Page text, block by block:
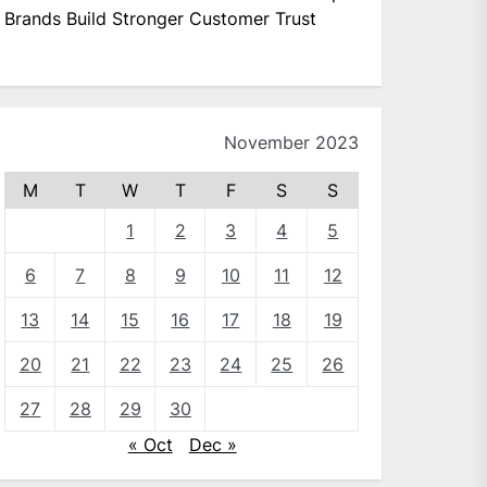
Brands Build Stronger Customer Trust
November 2023
M T W T F S
S
1
2 3 4 5
6 7 8 9 10 11 12
13 14 15 16 17 18 19
20 21 22 23 24 25 26
27 28 29
30
« Oct
Dec »